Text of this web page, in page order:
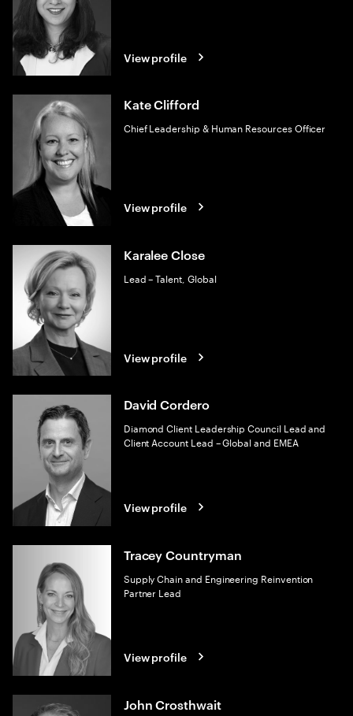
View profile
Kate Clifford
Chief Leadership & Human Resources Officer
View profile
Karalee Close
Lead – Talent, Global
View profile
David Cordero
Diamond Client Leadership Council Lead and
Client Account Lead – Global and EMEA
View profile
Tracey Countryman
Supply Chain and Engineering Reinvention
Partner Lead
View profile
John Crosthwait